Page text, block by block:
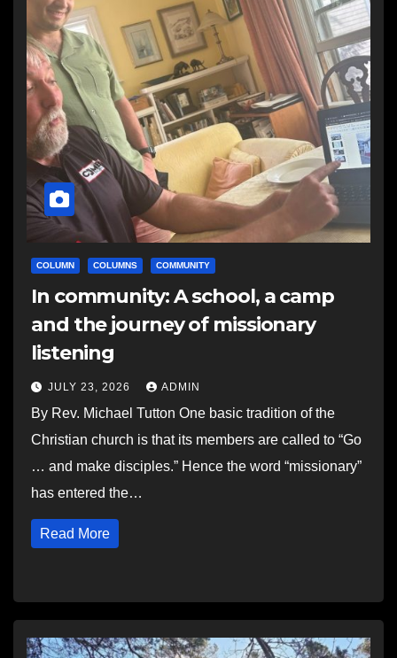
COLUMN COLUMNS COMMUNITY
In community: A school, a camp
and the journey of missionary
listening
JULY 23, 2026 ADMIN
By Rev. Michael Tutton One basic tradition of the
Christian church is that its members are called to “Go
… and make disciples.” Hence the word “missionary”
has entered the…
Read More